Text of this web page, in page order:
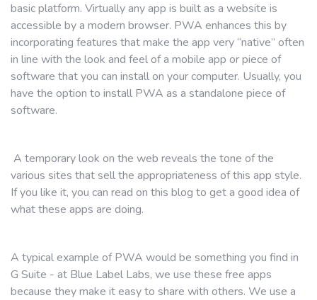
basic platform. Virtually any app is built as a website is
accessible by a modern browser. PWA enhances this by
incorporating features that make the app very “native” often
in line with the look and feel of a mobile app or piece of
software that you can install on your computer. Usually, you
have the option to install PWA as a standalone piece of
software.
A temporary look on the web reveals the tone of the
various sites that sell the appropriateness of this app style.
If you like it, you can read on this blog to get a good idea of ​​
what these apps are doing.
A typical example of PWA would be something you find in
G Suite - at Blue Label Labs, we use these free apps
because they make it easy to share with others. We use a